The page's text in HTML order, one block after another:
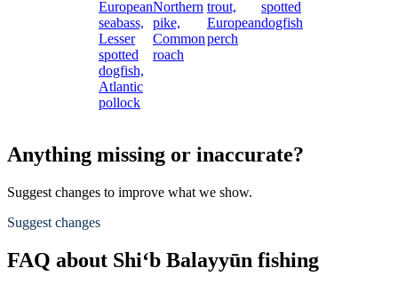
European
seabass,
Lesser
spotted
dogfish,
Atlantic
pollock
Northern
pike,
Common
roach
trout,
European
perch
spotted
dogfish
Anything missing or inaccurate?
Suggest changes to improve what we show.
Suggest changes
FAQ about Shi‘b Balayyūn fishing